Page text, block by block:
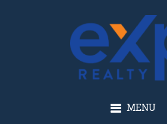
GLENN SOLBERG
MENU